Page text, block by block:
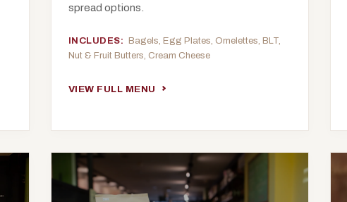
spread options.
INCLUDES: Bagels, Egg Plates, Omelettes, BLT,
Nut & Fruit Butters, Cream Cheese
VIEW FULL MENU